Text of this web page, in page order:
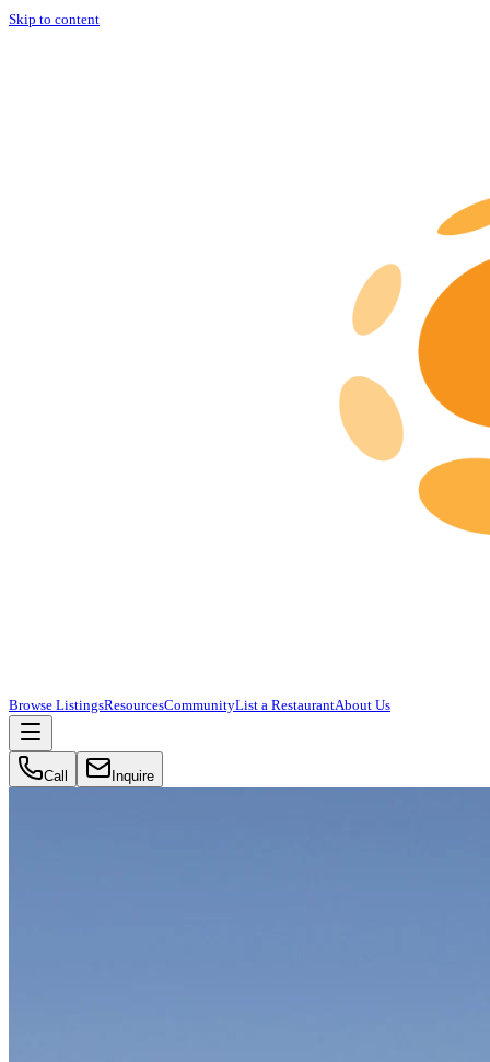
Skip to content
Browse ListingsResourcesCommunityList a RestaurantAbout Us
Call Inquire